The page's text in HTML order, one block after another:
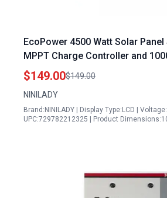
EcoPower 4500 Watt Solar
MPPT Charge Controller and
Generator Hybrid Kit 12V 24V
$149.00$149.00
NINILADY
Brand:NINILADY | Display Type:LCD |
UPC:729782212325 | Product